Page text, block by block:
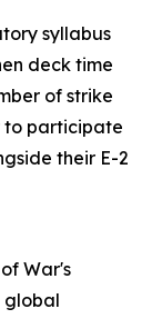
syllabus
deck time
of strike
to participate
their E-2
War's
global